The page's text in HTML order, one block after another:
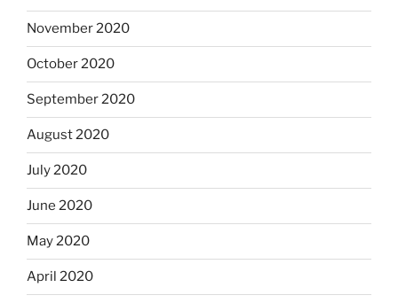
November 2020
October 2020
September 2020
August 2020
July 2020
June 2020
May 2020
April 2020